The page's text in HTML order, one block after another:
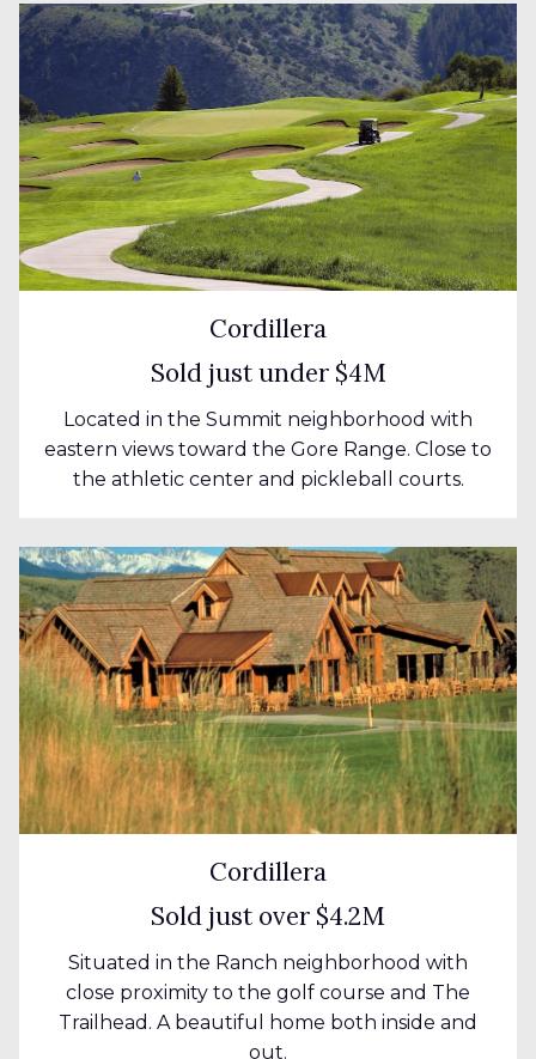
Cordillera
Sold just under $4M
Located in the Summit neighborhood with
eastern views toward the Gore Range. Close to
the athletic center and pickleball courts.
Cordillera
Sold just over $4.2M
Situated in the Ranch neighborhood with
close proximity to the golf course and The
Trailhead. A beautiful home both inside and
out.